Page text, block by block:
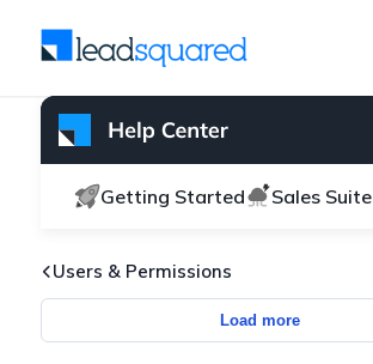
Getting Started Sales Suite
Users & Permissions
Load more